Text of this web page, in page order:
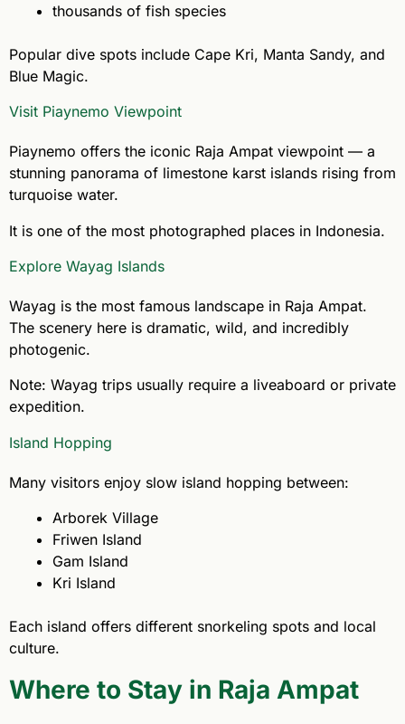
thousands of fish species
Popular dive spots include Cape Kri, Manta Sandy, and
Blue Magic.
Visit Piaynemo Viewpoint
Piaynemo offers the iconic Raja Ampat viewpoint — a
stunning panorama of limestone karst islands rising from
turquoise water.
It is one of the most photographed places in Indonesia.
Explore Wayag Islands
Wayag is the most famous landscape in Raja Ampat.
The scenery here is dramatic, wild, and incredibly
photogenic.
Note: Wayag trips usually require a liveaboard or private
expedition.
Island Hopping
Many visitors enjoy slow island hopping between:
Arborek Village
Friwen Island
Gam Island
Kri Island
Each island offers different snorkeling spots and local
culture.
Where to Stay in Raja Ampat